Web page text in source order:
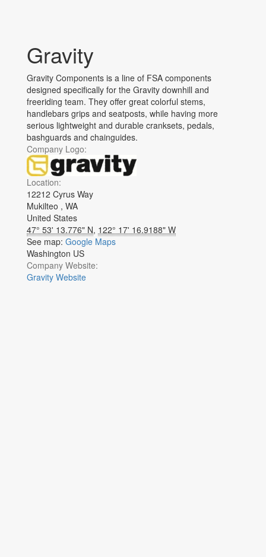
Gravity
Gravity Components is a line of FSA components
designed specifically for the Gravity downhill and
freeriding team. They offer great colorful stems,
handlebars grips and seatposts, while having more
serious lightweight and durable cranksets, pedals,
bashguards and chainguides.
Company Logo:
Location:
12212 Cyrus Way
Mukilteo , WA
United States
47° 53' 13.776" N, 122° 17' 16.9188" W
See map: Google Maps
Washington US
Company Website:
Gravity Website